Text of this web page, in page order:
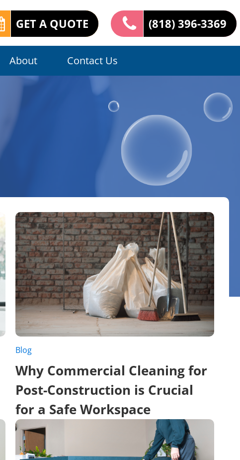
GET A QUOTE (818) 396-3369
About Contact Us
Blog
Why Commercial Cleaning for
Post-Construction is Crucial
for a Safe Workspace